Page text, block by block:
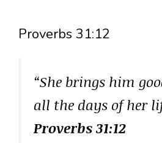
Proverbs 31:12
“She brings him
all the days of her
Proverbs 31:12